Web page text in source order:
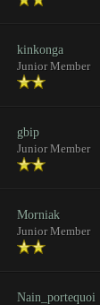
kinkonga
Junior Member
gbip
Junior Member
Morniak
Junior Member
Nain_portequoi